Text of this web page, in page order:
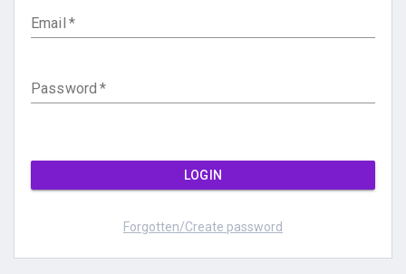
Email *
Password *
Forgotten/Create password
LOGIN